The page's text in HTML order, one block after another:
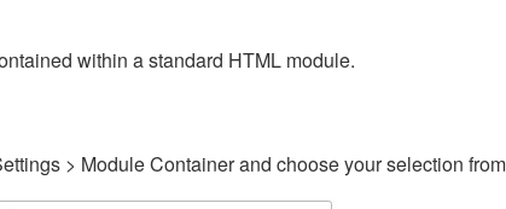
within a standard HTML module.
> Module Container and choose your selection